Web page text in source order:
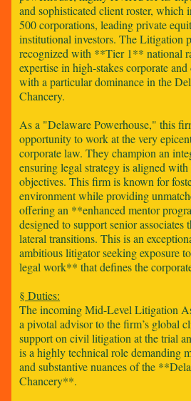
and sophisticated client roster, which
500 corporations, leading private
institutional investors. The Litigation
recognized with **Tier 1** national
expertise in high-stakes corporate
with a particular dominance in the
Chancery.
As a "Delaware Powerhouse," this
opportunity to work at the very
corporate law. They champion an
ensuring legal strategy is aligned
objectives. This firm is known for
environment while providing
offering an **enhanced mentor
designed to support senior associates
lateral transitions. This is an
ambitious litigator seeking exposure
legal work** that defines the
§ Duties:
The incoming Mid-Level Litigation
a pivotal advisor to the firm’s global
support on civil litigation at the trial
is a highly technical role demanding
and substantive nuances of the
Chancery**.